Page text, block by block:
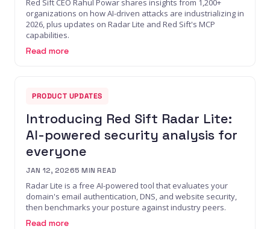
Red Sift CEO Rahul Powar shares insights from 1,200+
organizations on how AI-driven attacks are industrializing in
2026, plus updates on Radar Lite and Red Sift's MCP
capabilities.
Read more
PRODUCT UPDATES
Introducing Red Sift Radar Lite:
AI-powered security analysis for
everyone
JAN 12, 20265 MIN READ
Radar Lite is a free AI-powered tool that evaluates your
domain's email authentication, DNS, and website security,
then benchmarks your posture against industry peers.
Read more